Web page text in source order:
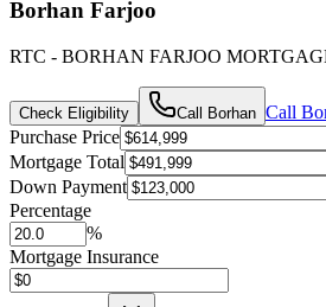
Borhan Farjoo
RTC - BORHAN FARJOO
Check Eligibility Call Borhan Call
Purchase Price
Mortgage Total
Down Payment
Percentage
%
Mortgage Insurance